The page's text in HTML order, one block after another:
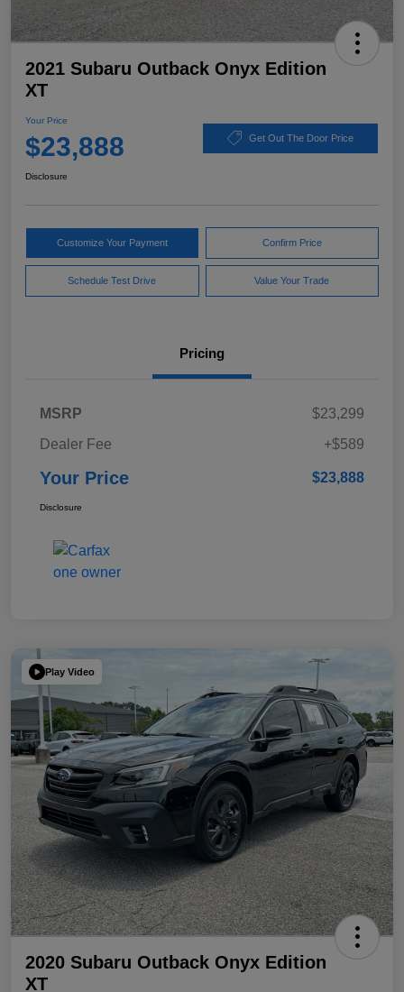
2021 Subaru Outback Onyx Edition
XT
Your Price
$23,888 Get Out The Door Price
Disclosure
Customize Your Payment Confirm Price
Schedule Test Drive Value Your Trade
Pricing
MSRP
$23,299
Dealer Fee
+$589
Your Price $23,888
Disclosure
Play Video
2020 Subaru Outback Onyx Edition
XT